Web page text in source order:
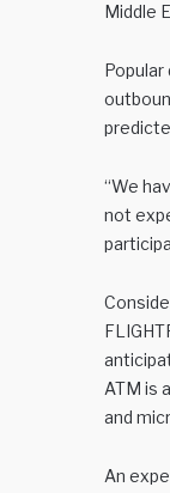
Middle
Popular
“We
not
ATM is
and
An